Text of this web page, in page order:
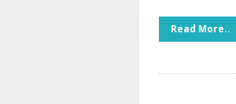
Read More..